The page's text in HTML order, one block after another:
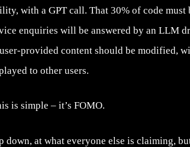
with a GPT call. That 30% of code must
enquiries will be answered by an LLM
provided content should be modified,
to other users.
is simple – it’s FOMO.
down, at what everyone else is claiming,